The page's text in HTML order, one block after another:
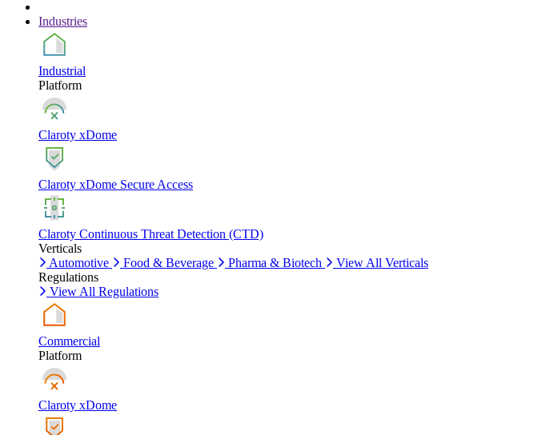
Industries
Industrial
Platform
Claroty xDome
Claroty xDome Secure Access
Claroty Continuous Threat Detection (CTD)
Verticals
Automotive
Food & Beverage Pharma & Biotech
View All Verticals
Regulations
View All Regulations
Commercial
Platform
Claroty xDome